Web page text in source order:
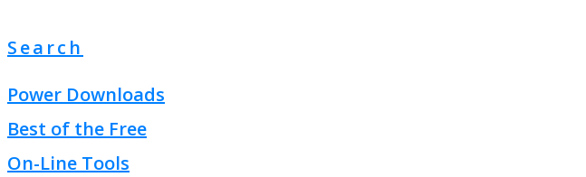
Search
Power Downloads
Best of the Free
On-Line Tools